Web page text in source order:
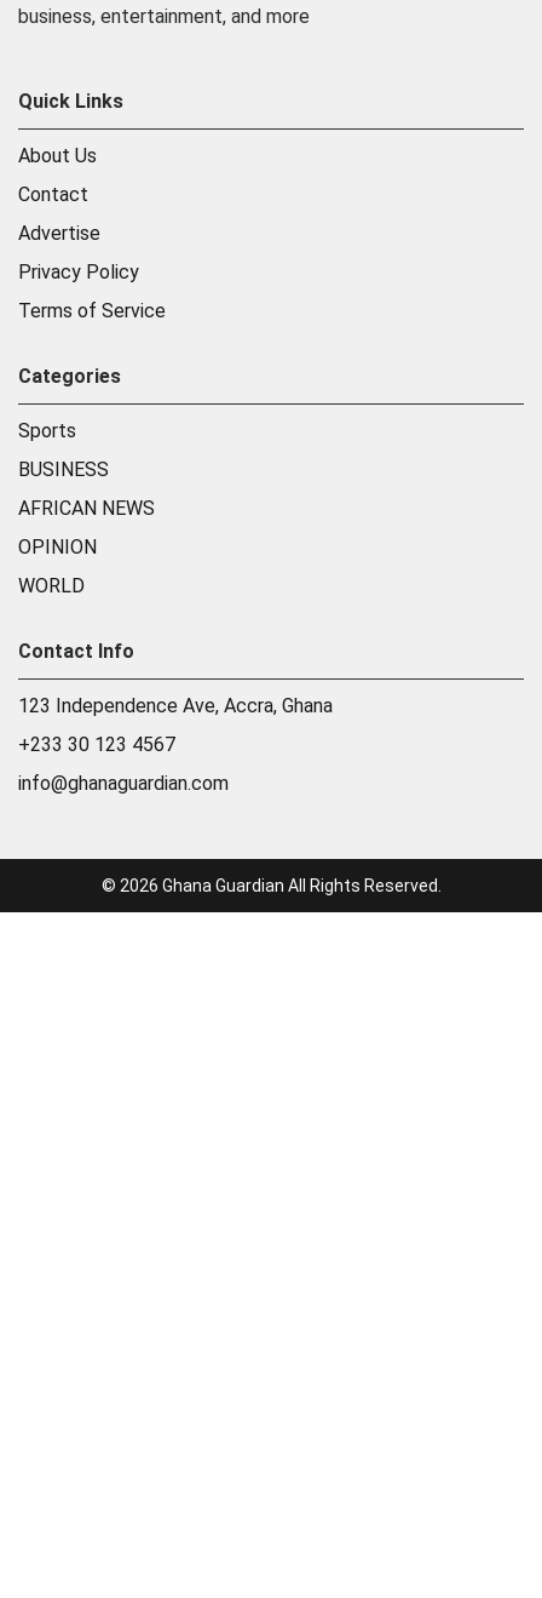
business, entertainment, and more
Quick Links
About Us
Contact
Advertise
Privacy Policy
Terms of Service
Categories
Sports
BUSINESS
AFRICAN NEWS
OPINION
WORLD
Contact Info
123 Independence Ave, Accra, Ghana
+233 30 123 4567
info@ghanaguardian.com
© 2026 Ghana Guardian All Rights Reserved.